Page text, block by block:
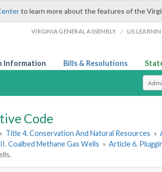
to learn more about the features of the
VIRGINIA GENERAL ASSEMBLY / LIS
Information Bills & Resolutions
Code
» Title 4. Conservation And Natural Resources »
Coalbed Methane Gas Wells » Article 6.